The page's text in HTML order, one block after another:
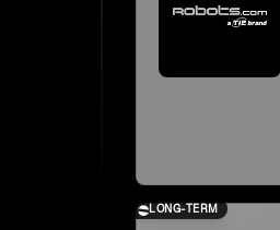
LONG-TERM